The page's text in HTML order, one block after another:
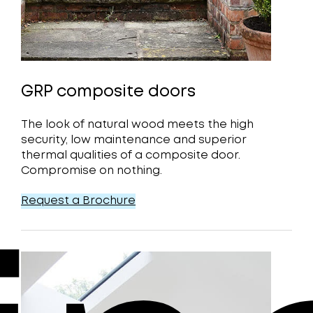
GRP composite doors
The look of natural wood meets the high
security, low maintenance and superior
thermal qualities of a composite door.
Compromise on nothing.
Request a Brochure